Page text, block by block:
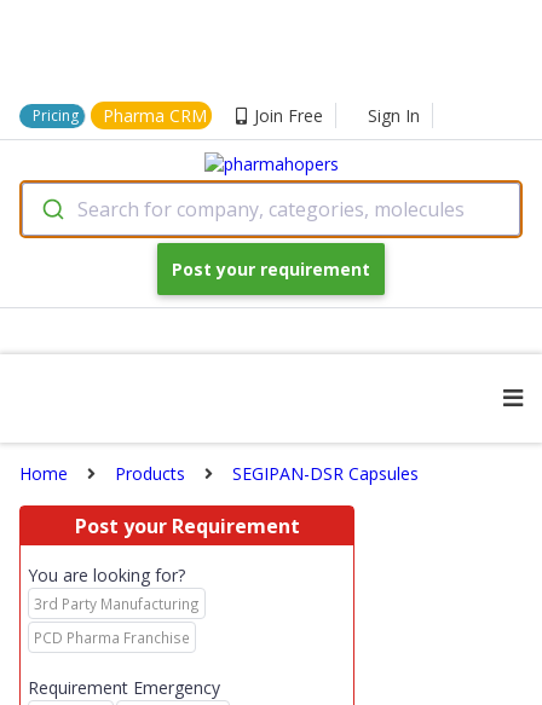
Pricing Pharma CRM Join Free Sign In
Search for company, categories, molecules
Post your requirement
Home Products SEGIPAN-DSR Capsules
Post your Requirement
You are looking for?
3rd Party Manufacturing
PCD Pharma Franchise
Requirement Emergency